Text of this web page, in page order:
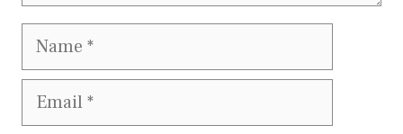
Name
Email